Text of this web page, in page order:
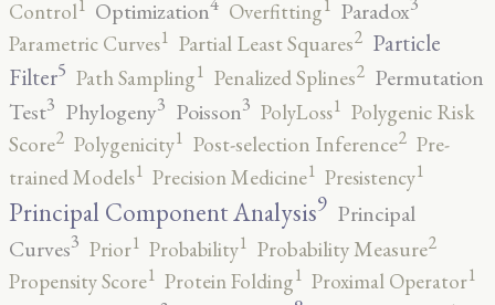
Control1 Optimization Overfitting1 Paradox
Parametric Curves1 Partial Least Squares2 Particle
Filter5 Path Sampling1 Penalized Splines2 Permutation
Test3 Phylogeny3 Poisson3 PolyLoss1 Polygenic Risk
Score2 Polygenicity1 Post-selection Inference2 Pre-
trained Models1 Precision Medicine1 Presistency1
Principal Component Analysis9 Principal
Curves3 Prior1 Probability1 Probability Measure2
Propensity Score1 Protein Folding1 Proximal Operator1